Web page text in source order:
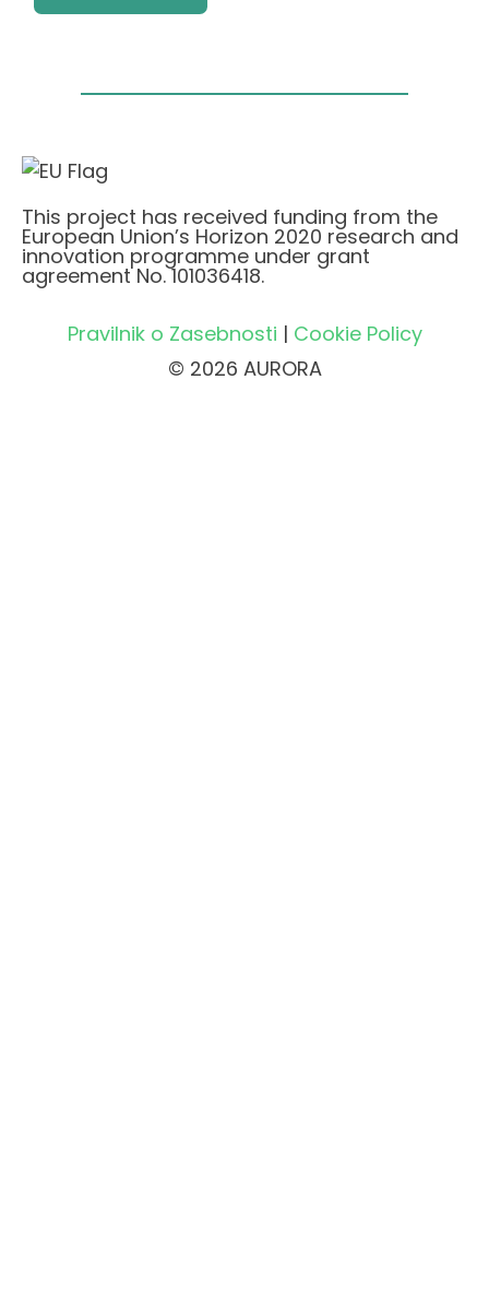
This project has received funding from the
European Union’s Horizon 2020 research and
innovation programme under grant
agreement No. 101036418.
Pravilnik o Zasebnosti | Cookie Policy
© 2026 AURORA